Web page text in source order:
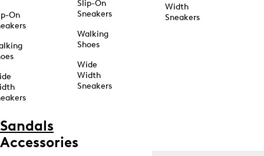
On
Slip-On
Sneakers
Walking
Shoes
Wide
Width
Sneakers
Width
Sneakers
Sandals
Accessories